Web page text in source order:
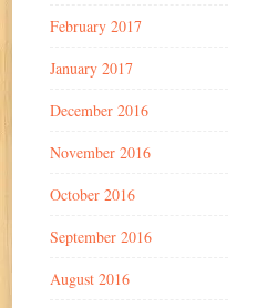
February 2017
January 2017
December 2016
November 2016
October 2016
September 2016
August 2016